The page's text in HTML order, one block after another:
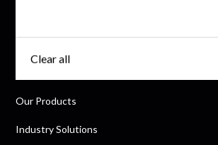
Clear all
Quick Links
Our Products
Industry Solutions